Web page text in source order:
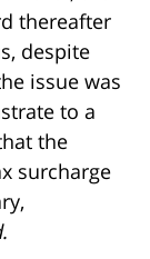
thereafter
despite
issue was
to a
the
surcharge